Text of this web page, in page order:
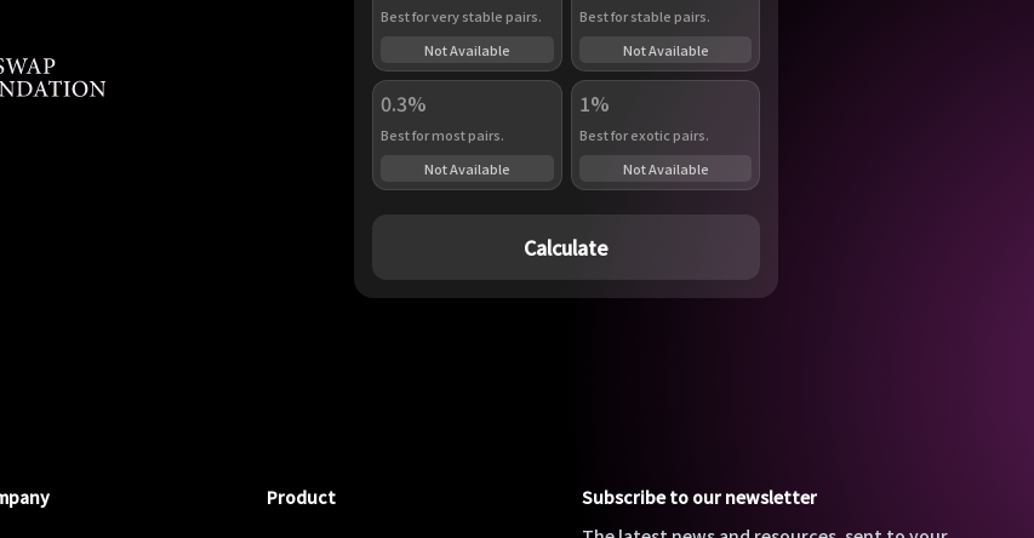
Best for very stable pairs.
Not Available
Best for stable pairs.
Not Available
0.3%
Best for most pairs.
Not Available
1%
Best for exotic pairs.
Not Available
Calculate
Product
Subscribe to our newsletter